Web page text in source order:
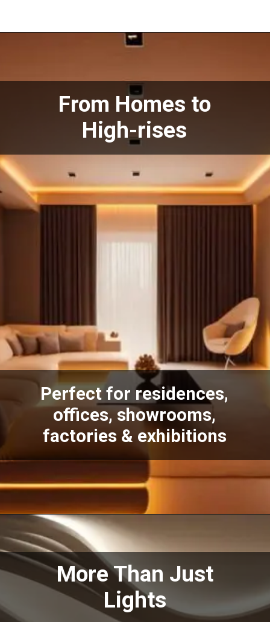
From Homes to
High-rises
Perfect for residences,
offices, showrooms,
factories & exhibitions
More Than Just
Lights